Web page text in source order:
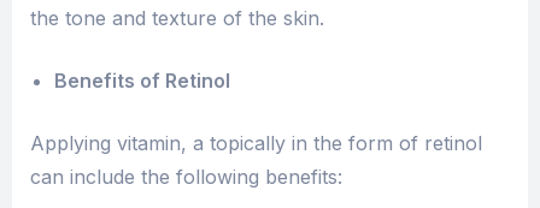
the tone and texture of the skin.
Benefits of Retinol
Applying vitamin, a topically in the form of retinol
can include the following benefits: